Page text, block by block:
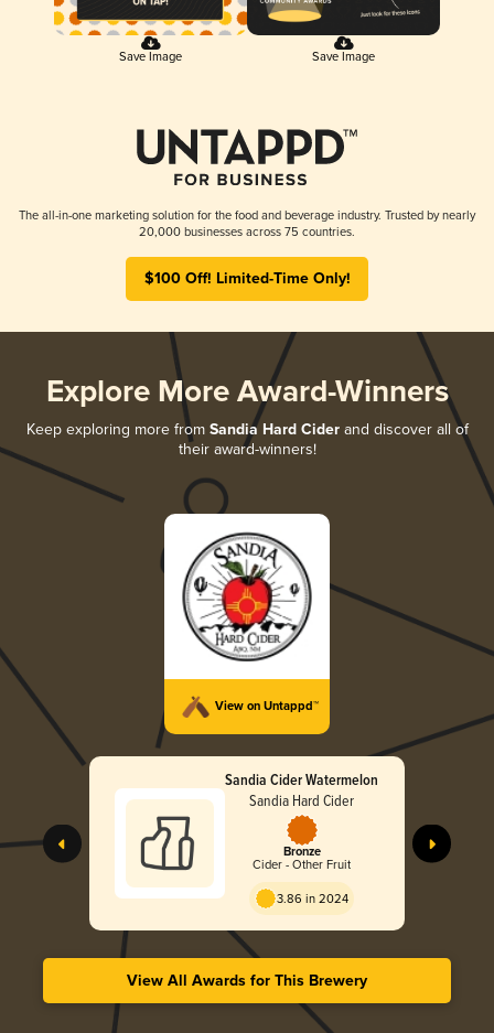
Save Image Save Image
The all-in-one marketing solution for the food and beverage industry. Trusted by nearly
20,000 businesses across 75 countries.
$100 Off! Limited-Time Only!
Explore More Award-Winners
Keep exploring more from Sandia Hard Ciderand discover all of
their award-winners!
View on Untappd™
Sandia Cider Watermelon
Sandia Hard Cider
Bronze
Cider - Other Fruit
3.86 in 2024
View All Awards for This Brewery